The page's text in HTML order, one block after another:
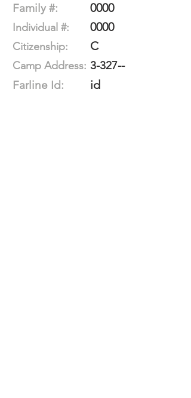
Family #: 0000
Individual #: 0000
Citizenship: C
Camp Address: 3-327--
Farline Id:
id